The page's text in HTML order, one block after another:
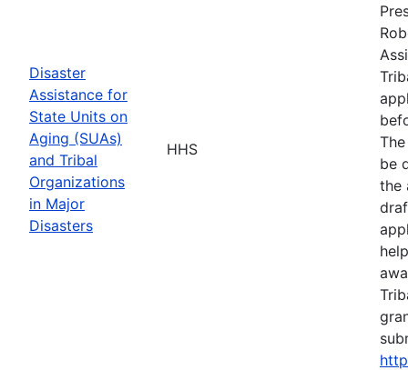
Disaster
Assistance for
State Units on
Aging (SUAs)
and Tribal
Organizations
in Major
Disasters
HHS
be
the